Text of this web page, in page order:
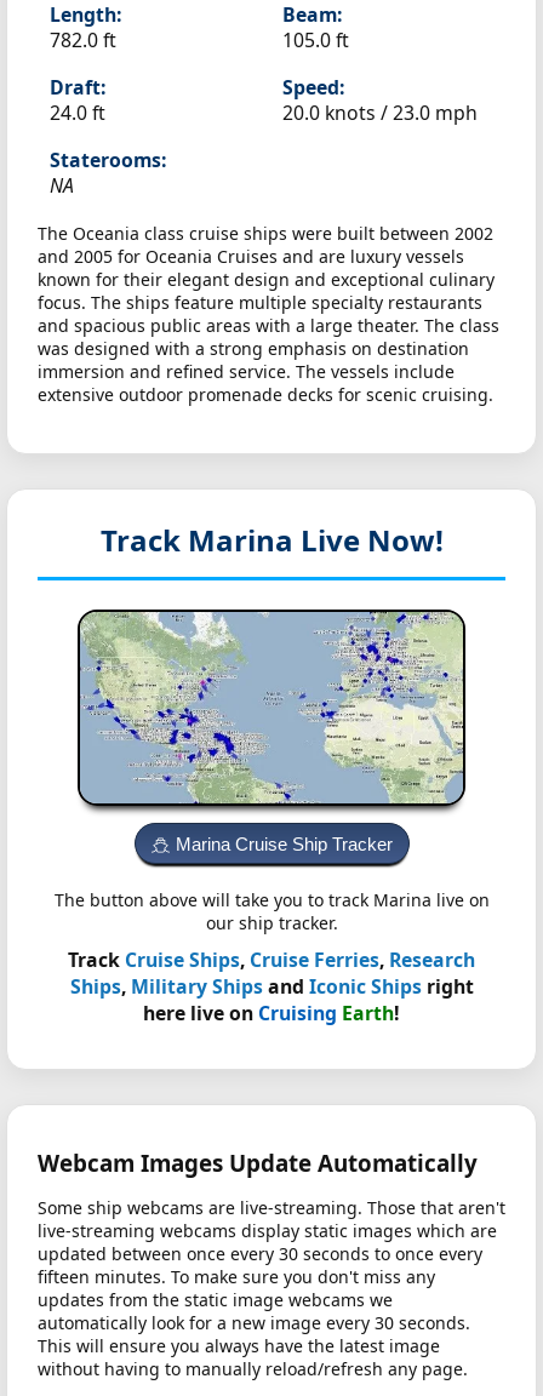
Length:
782.0 ft
Beam:
105.0 ft
Draft:
24.0 ft
Speed:
20.0 knots /23.0 mph
Staterooms:
NA
The Oceania class cruise ships were built between 2002
and 2005 for Oceania Cruises and are luxury vessels
known for their elegant design and exceptional culinary
focus. The ships feature multiple specialty restaurants
and spacious public areas with a large theater. The class
was designed with a strong emphasis on destination
immersion and refined service. The vessels include
extensive outdoor promenade decks for scenic cruising.
Track Marina Live Now!
Marina Cruise Ship Tracker
The button above will take you to track Marina live on
our ship tracker.
Track Cruise Ships, Cruise Ferries, Research
Ships, Military Shipsand Iconic Shipsright
here live on Cruising Earth!
Webcam Images Update Automatically
Some ship webcams are live-streaming. Those that aren't
live-streaming webcams display static images which are
updated between once every 30 seconds to once every
fifteen minutes. To make sure you don't miss any
updates from the static image webcams we
automatically look for a new image every 30 seconds.
This will ensure you always have the latest image
without having to manually reload/refresh any page.